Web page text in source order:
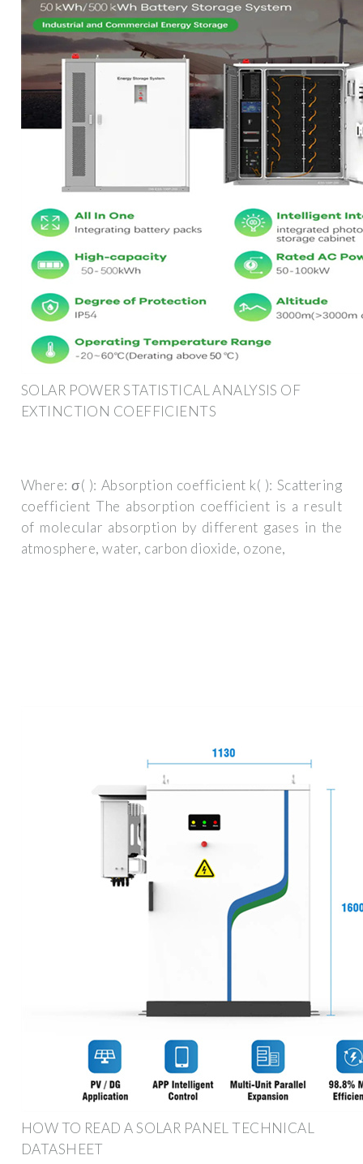
SOLAR POWER STATISTICAL ANALYSIS OF
EXTINCTION COEFFICIENTS
Where: σ( ): Absorption coefficient k( ): Scattering
coefficient The absorption coefficient is a result
of molecular absorption by different gases in the
atmosphere, water, carbon dioxide, ozone,
HOW TO READ A SOLAR PANEL TECHNICAL
DATASHEET